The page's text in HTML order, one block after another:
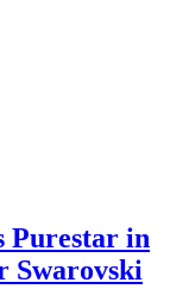
Purestar in
Swarovski